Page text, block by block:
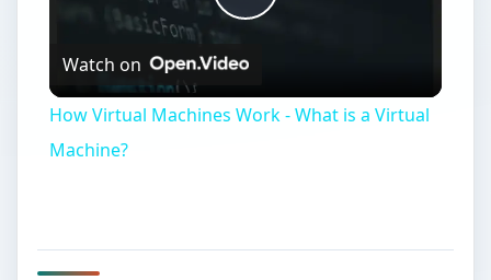
Play
Watch on
How Virtual Machines Work - What is a Virtual
Machine?